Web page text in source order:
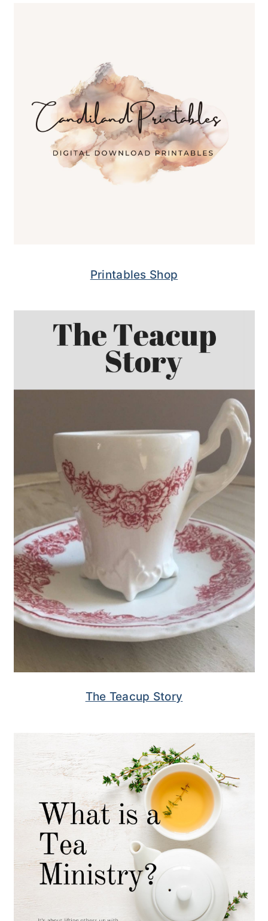
Printables Shop
The Teacup Story